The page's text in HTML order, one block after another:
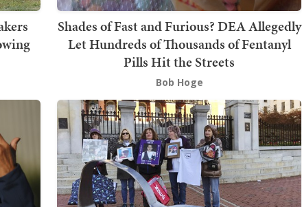
Shades of Fast and Furious? DEA Allegedly
Let Hundreds of Thousands of Fentanyl
Pills Hit the Streets
Bob Hoge